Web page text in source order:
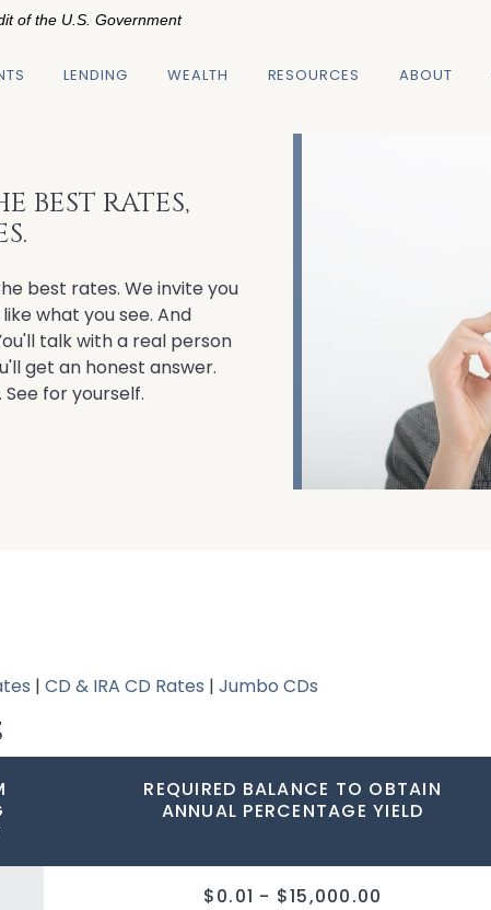
of the U.S. Government
LENDING WEALTH RESOURCES ABOUT
BEST RATES,
best rates. We invite you
what you see. And
talk with a real person
get an honest answer.
for yourself.
| CD & IRA CD Rates | Jumbo CDs
REQUIRED BALANCE TO OBTAIN
ANNUAL PERCENTAGE YIELD
$0.01 - $15,000.00